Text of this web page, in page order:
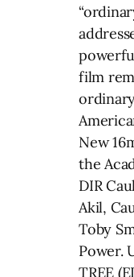
film
New
the
DIR
Akil,
Toby
Power.
TREE